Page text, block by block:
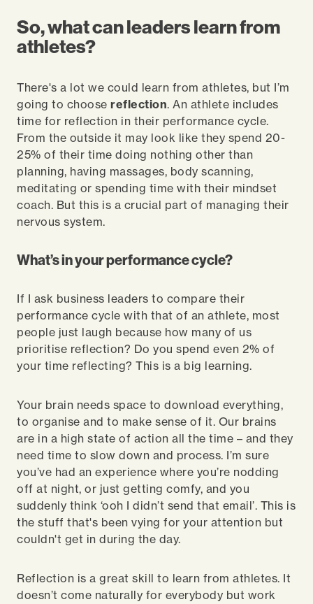
So, what can leaders learn from
athletes?
There's a lot we could learn from athletes, but I’m
going to choose reflection. An athlete includes
time for reflection in their performance cycle.
From the outside it may look like they spend 20-
25% of their time doing nothing other than
planning, having massages, body scanning,
meditating or spending time with their mindset
coach. But this is a crucial part of managing their
nervous system.
What’s in your performance cycle?
If I ask business leaders to compare their
performance cycle with that of an athlete, most
people just laugh because how many of us
prioritise reflection? Do you spend even 2% of
your time reflecting? This is a big learning.
Your brain needs space to download everything,
to organise and to make sense of it. Our brains
are in a high state of action all the time – and they
need time to slow down and process. I’m sure
you’ve had an experience where you’re nodding
off at night, or just getting comfy, and you
suddenly think ‘ooh I didn’t send that email’. This is
the stuff that's been vying for your attention but
couldn't get in during the day.
Reflection is a great skill to learn from athletes. It
doesn’t come naturally for everybody but work